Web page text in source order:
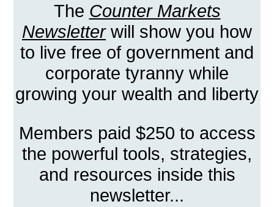
The Counter Markets
Newsletterwill show you how
to live free of government and
corporate tyranny while
growing your wealth and liberty
Members paid $250 to access
the powerful tools, strategies,
and resources inside this
newsletter...